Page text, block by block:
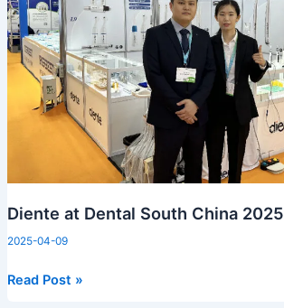
Diente at Dental South China 2025
2025-04-09
2025
Read Post »